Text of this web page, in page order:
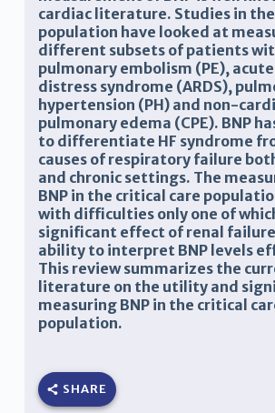
cardiac literature. Studies in
population have looked at
different subsets of patients
pulmonary embolism (PE),
distress syndrome (ARDS),
hypertension (PH) and non-
pulmonary edema (CPE). BNP
to differentiate HF syndrome
causes of respiratory failure
and chronic settings. The
BNP in the critical care
with difficulties only one of
significant effect of renal
ability to interpret BNP levels
This review summarizes the
literature on the utility and
measuring BNP in the critical
population.
SHARE